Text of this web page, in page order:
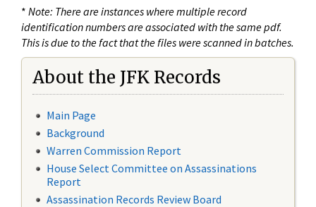
* Note: There are instances where multiple record
identification numbers are associated with the same pdf.
This is due to the fact that the files were scanned in batches.
About the JFK Records
Main Page
Background
Warren Commission Report
House Select Committee on Assassinations
Report
Assassination Records Review Board